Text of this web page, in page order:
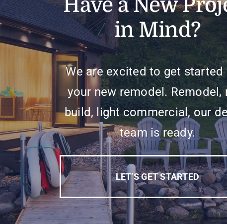
Have a New
in Mind?
We are excited to get started
your new remodel. Remodel,
build, light commercial, our
team is ready.
LET’S GET STARTED